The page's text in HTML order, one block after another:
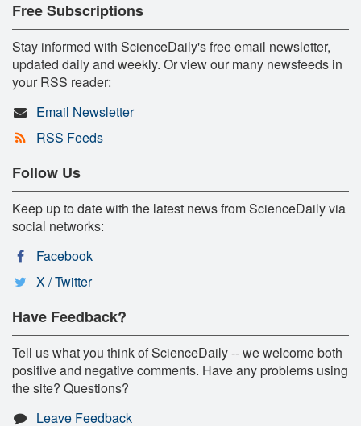
Free Subscriptions
Stay informed with ScienceDaily's free email newsletter,
updated daily and weekly. Or view our many newsfeeds in
your RSS reader:
Email Newsletter
RSS Feeds
Follow Us
Keep up to date with the latest news from ScienceDaily via
social networks:
Facebook
X / Twitter
Have Feedback?
Tell us what you think of ScienceDaily -- we welcome both
positive and negative comments. Have any problems using
the site? Questions?
Leave Feedback